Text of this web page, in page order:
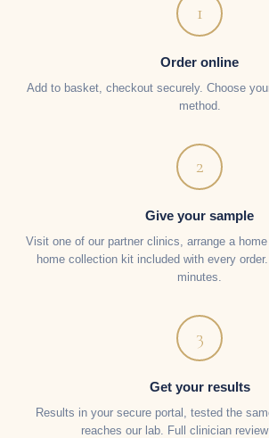
1
Order online
Add to basket, checkout securely. Choose
method.
2
Give your sample
Visit one of our partner clinics, arrange a
home collection kit included with every
minutes.
3
Get your results
Results in your secure portal, tested the
reaches our lab. Full clinician review